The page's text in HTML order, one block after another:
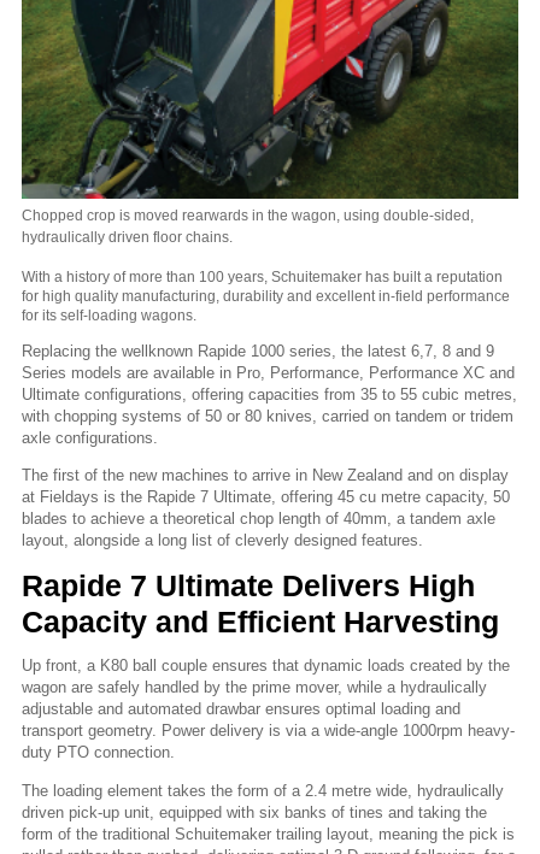
Chopped crop is moved rearwards in the wagon, using double-sided,
hydraulically driven floor chains.
With a history of more than 100 years, Schuitemaker has built a reputation
for high quality manufacturing, durability and excellent in-field performance
for its self-loading wagons.
Replacing the wellknown Rapide 1000 series, the latest 6,7, 8 and 9
Series models are available in Pro, Performance, Performance XC and
Ultimate configurations, offering capacities from 35 to 55 cubic metres,
with chopping systems of 50 or 80 knives, carried on tandem or tridem
axle configurations.
The first of the new machines to arrive in New Zealand and on display
at Fieldays is the Rapide 7 Ultimate, offering 45 cu metre capacity, 50
blades to achieve a theoretical chop length of 40mm, a tandem axle
layout, alongside a long list of cleverly designed features.
Rapide 7 Ultimate Delivers High
Capacity and Efficient Harvesting
Up front, a K80 ball couple ensures that dynamic loads created by the
wagon are safely handled by the prime mover, while a hydraulically
adjustable and automated drawbar ensures optimal loading and
transport geometry. Power delivery is via a wide-angle 1000rpm heavy-
duty PTO connection.
The loading element takes the form of a 2.4 metre wide, hydraulically
driven pick-up unit, equipped with six banks of tines and taking the
form of the traditional Schuitemaker trailing layout, meaning the pick is